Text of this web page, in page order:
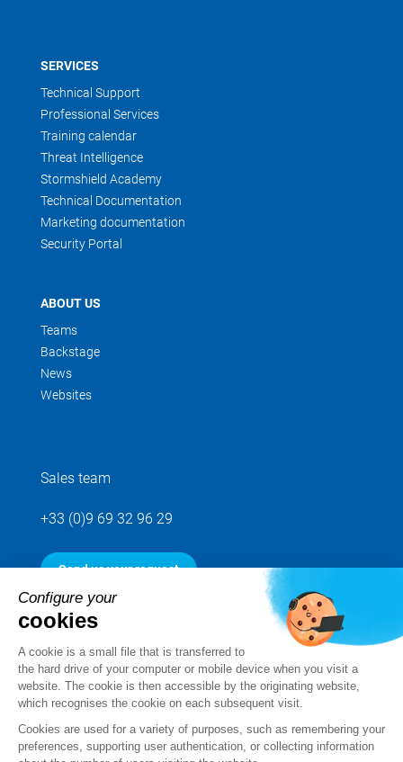
SERVICES
Technical Support
Professional Services
Training calendar
Threat Intelligence
Stormshield Academy
Technical Documentation
Marketing documentation
Security Portal
ABOUT US
Teams
Backstage
News
Websites
Sales team
+33 (0)9 69 32 96 29
Send us your request
Follow us
Configure your
cookies
A cookie is a small file that is transferred to
the hard drive of your computer or mobile device when you visit a
website. The cookie is then accessible by the originating website,
which recognises the cookie on each subsequent visit.
Cookies are used for a variety of purposes, such as remembering your
preferences, supporting user authentication, or collecting information